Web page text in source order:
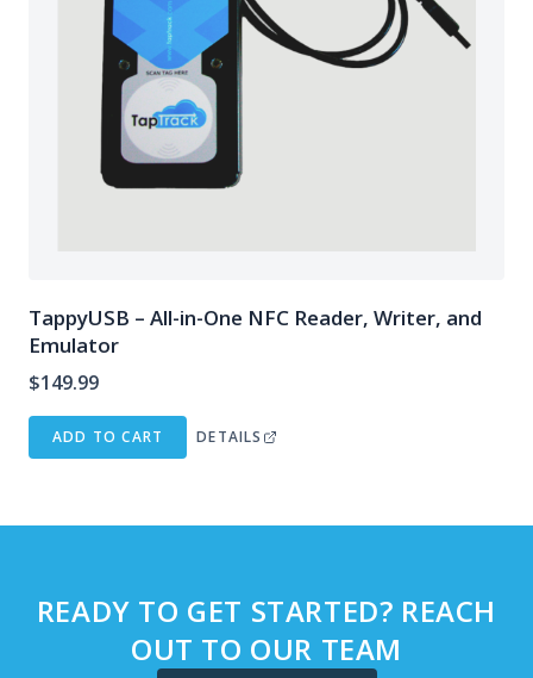
TappyUSB – All-in-One NFC Reader, Writer, and
Emulator
$149.99
ADD TO CART DETAILS
READY TO GET STARTED? REACH
OUT TO OUR TEAM